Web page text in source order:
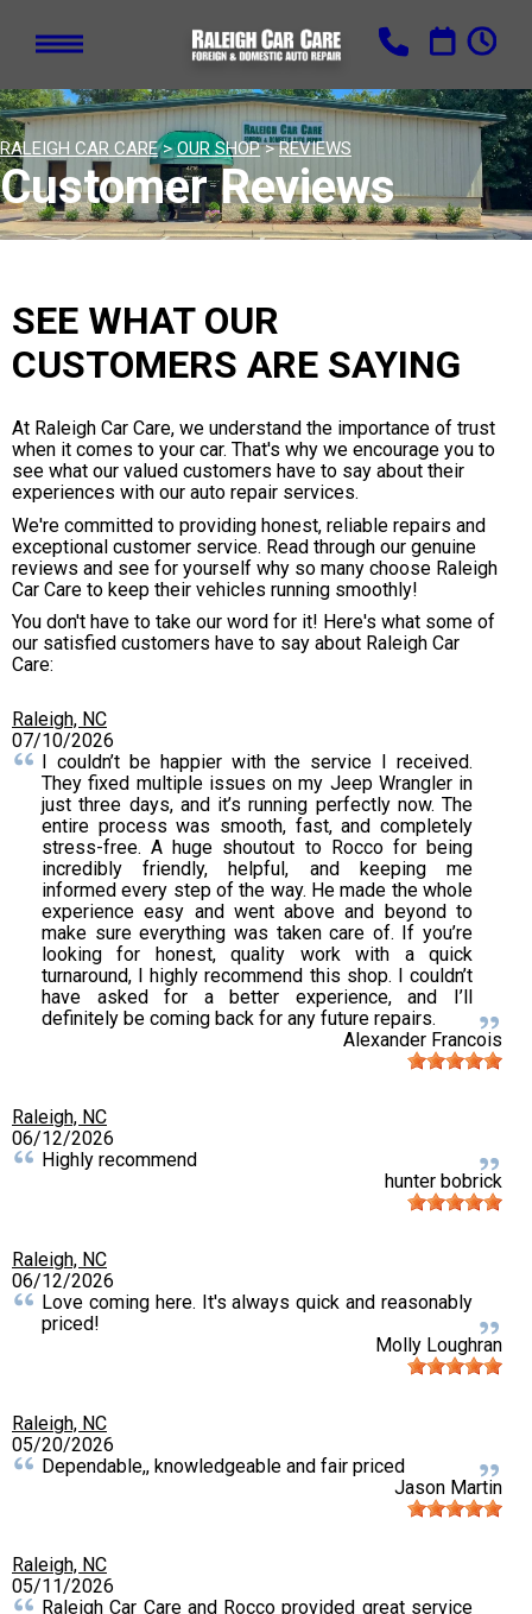
RALEIGH CAR CARE>OUR SHOP>REVIEWS
Customer Reviews
SEE WHAT OUR
CUSTOMERS ARE SAYING
At Raleigh Car Care, we understand the importance of trust
when it comes to your car. That's why we encourage you to
see what our valued customers have to say about their
experiences with our auto repair services.
We're committed to providing honest, reliable repairs and
exceptional customer service. Read through our genuine
reviews and see for yourself why so many choose Raleigh
Car Care to keep their vehicles running smoothly!
You don't have to take our word for it! Here's what some of
our satisfied customers have to say about Raleigh Car
Care:
Raleigh, NC
07/10/2026
I couldn’t be happier with the service I received.
They fixed multiple issues on my Jeep Wrangler in
just three days, and it’s running perfectly now. The
entire process was smooth, fast, and completely
stress-free. A huge shoutout to Rocco for being
incredibly friendly, helpful, and keeping me
informed every step of the way. He made the whole
experience easy and went above and beyond to
make sure everything was taken care of. If you’re
looking for honest, quality work with a quick
turnaround, I highly recommend this shop. I couldn’t
have asked for a better experience, and I’ll
definitely be coming back for any future repairs.
Alexander Francois
Raleigh, NC
06/12/2026
Highly recommend
hunter bobrick
Raleigh, NC
06/12/2026
Love coming here. It's always quick and reasonably
priced!
Molly Loughran
Raleigh, NC
05/20/2026
Dependable,, knowledgeable and fair priced
Jason Martin
Raleigh, NC
05/11/2026
Raleigh Car Care and Rocco provided great service